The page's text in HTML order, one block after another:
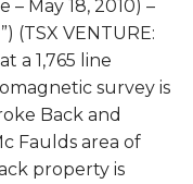
– May 18, 2010) –
(TSX VENTURE:
a 1,765 line
survey is
Back and
Faulds area of
property is